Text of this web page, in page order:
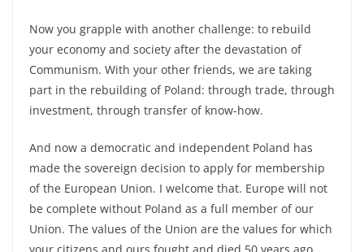
Now you grapple with another challenge: to rebuild
your economy and society after the devastation of
Communism. With your other friends, we are taking
part in the rebuilding of Poland: through trade, through
investment, through transfer of know-how.
And now a democratic and independent Poland has
made the sovereign decision to apply for membership
of the European Union. I welcome that. Europe will not
be complete without Poland as a full member of our
Union. The values of the Union are the values for which